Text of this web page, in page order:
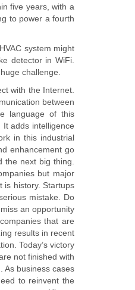
five years, with a
to power a fourth
system might
detector in WiFi.
challenge.
with the Internet.
between
language of this
adds intelligence
in this industrial
enhancement go
next big thing.
but major
is history. Startups
mistake. Do
an opportunity
that are
results in recent
Today’s victory
not finished with
As business cases
to reinvent the